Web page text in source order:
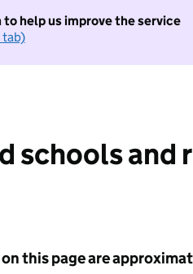
help us improve the service
tab)
schools
this page are